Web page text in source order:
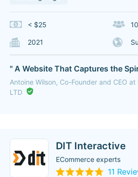
< $25
2021
" A Website That Captures the
Antoine Wilson, Co-Founder and CEO
LTD
DIT Interactive
ECommerce experts
11